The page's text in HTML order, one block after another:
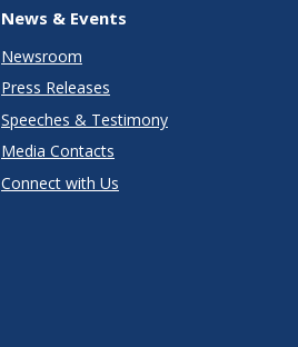
News & Events
Newsroom
Press Releases
Speeches & Testimony
Media Contacts
Connect with Us